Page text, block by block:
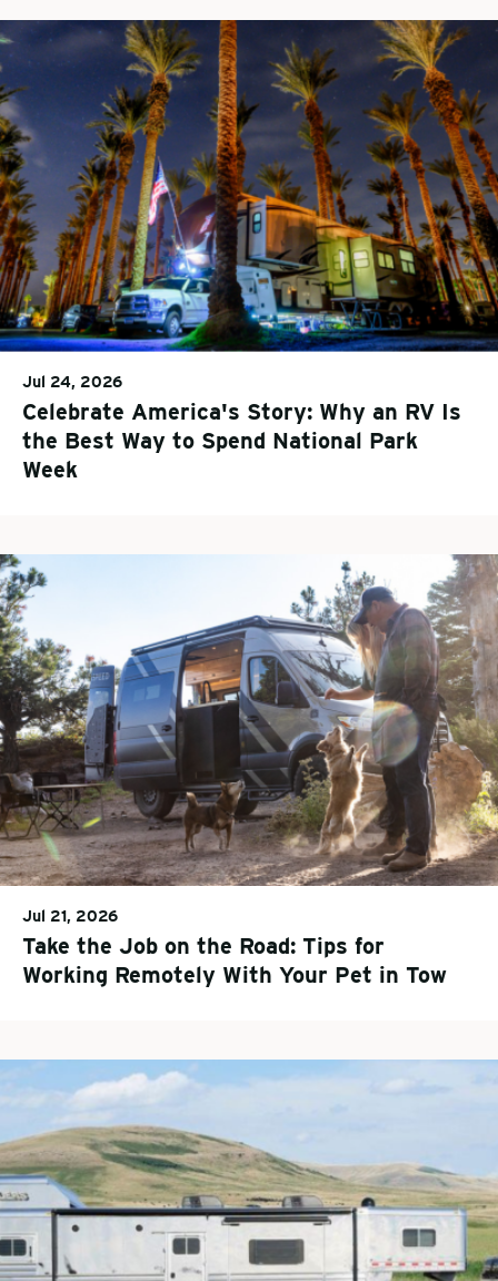
Jul 24, 2026
Celebrate America's Story: Why an RV Is
the Best Way to Spend National Park
Week
Jul 21, 2026
Take the Job on the Road: Tips for
Working Remotely With Your Pet in Tow